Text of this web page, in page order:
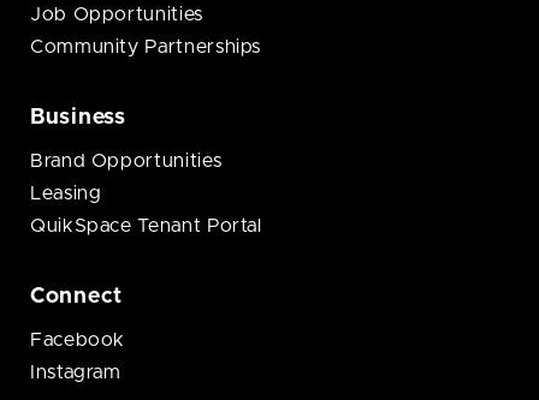
Job Opportunities
Community Partnerships
Business
Brand Opportunities
Leasing
QuikSpace Tenant Portal
Connect
Facebook
Instagram